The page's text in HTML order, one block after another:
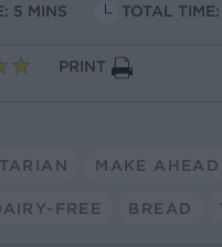
5 MINS TOTAL TIME:
PRINT
MAKE AHEAD
FREE BREAD